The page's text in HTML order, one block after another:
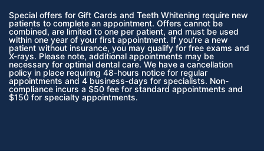
Special offers for Gift Cards and Teeth Whitening require new
patients to complete an appointment. Offers cannot be
combined, are limited to one per patient, and must be used
within one year of your first appointment. If you’re a new
patient without insurance, you may qualify for free exams and
X-rays. Please note, additional appointments may be
necessary for optimal dental care. We have a cancellation
policy in place requiring 48-hours notice for regular
appointments and 4 business-days for specialists. Non-
compliance incurs a $50 fee for standard appointments and
$150 for specialty appointments.